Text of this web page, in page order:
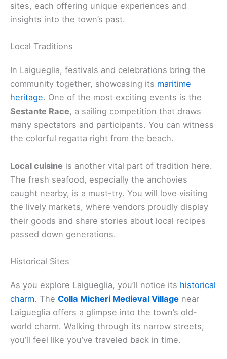
sites, each offering unique experiences and
insights into the town’s past.
Local Traditions
In Laigueglia, festivals and celebrations bring the
community together, showcasing its maritime
heritage. One of the most exciting events is the
Sestante Race, a sailing competition that draws
many spectators and participants. You can witness
the colorful regatta right from the beach.
Local cuisine is another vital part of tradition here.
The fresh seafood, especially the anchovies
caught nearby, is a must-try. You will love visiting
the lively markets, where vendors proudly display
their goods and share stories about local recipes
passed down generations.
Historical Sites
As you explore Laigueglia, you’ll notice its historical
charm. The Colla Micheri Medieval Village near
Laigueglia offers a glimpse into the town’s old-
world charm. Walking through its narrow streets,
you’ll feel like you’ve traveled back in time.